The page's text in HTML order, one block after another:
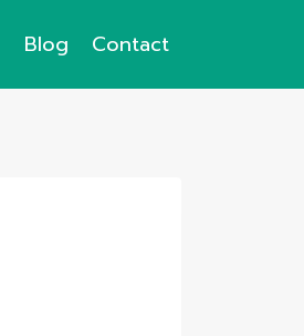
Blog Contact